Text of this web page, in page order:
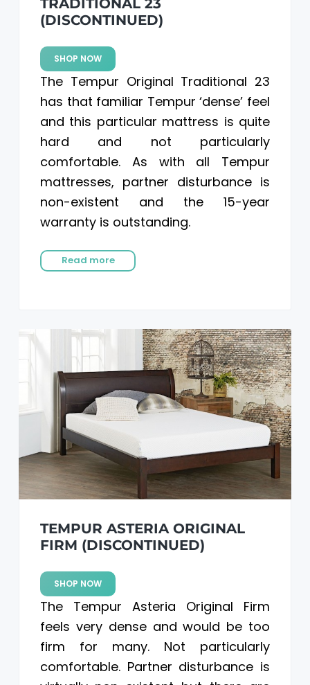
(DISCONTINUED)
SHOP NOW
The Tempur Original Traditional 23
has that familiar Tempur ‘dense’ feel
and this particular mattress is quite
hard and not particularly
comfortable. As with all Tempur
mattresses, partner disturbance is
non-existent and the 15-year
warranty is outstanding.
Read more
TEMPUR ASTERIA ORIGINAL
FIRM (DISCONTINUED)
SHOP NOW
The Tempur Asteria Original Firm
feels very dense and would be too
firm for many. Not particularly
comfortable. Partner disturbance is